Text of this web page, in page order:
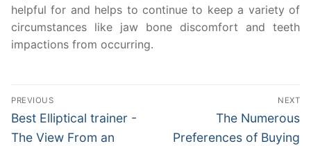
helpful for and helps to continue to keep a variety of
circumstances like jaw bone discomfort and teeth
impactions from occurring.
Post
navigation
PREVIOUS
Previous
post:
Best Elliptical trainer -
The View From an
NEXT
Next
post:
The Numerous
Preferences of Buying